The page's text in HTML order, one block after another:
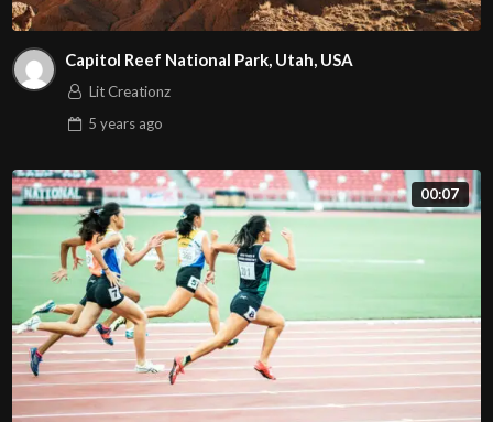
Capitol Reef National Park, Utah, USA
Lit Creationz
5 yearsago
00:07